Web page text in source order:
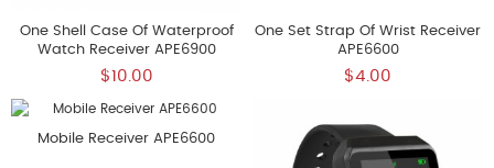
One Shell Case Of Waterproof
Watch Receiver APE6900
$10.00
One Set Strap Of Wrist Receiver
APE6600
$4.00
Mobile Receiver APE6600